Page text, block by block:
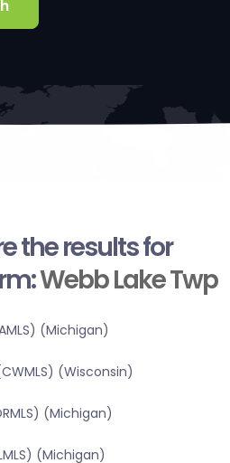
the results for
Webb Lake Twp
(Michigan)
(Wisconsin)
(Michigan)
(Michigan)